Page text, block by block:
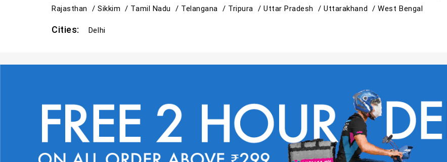
Rajasthan /Sikkim / Tamil Nadu / Telangana / Tripura / Uttar Pradesh /Uttarakhand /West Bengal
Cities: Delhi